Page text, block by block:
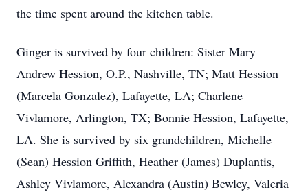
the time spent around the kitchen table.
Ginger is survived by four children: Sister Mary
Andrew Hession, O.P., Nashville, TN; Matt Hession
(Marcela Gonzalez), Lafayette, LA; Charlene
Vivlamore, Arlington, TX; Bonnie Hession, Lafayette,
LA. She is survived by six grandchildren, Michelle
(Sean) Hession Griffith, Heather (James) Duplantis,
Ashley Vivlamore, Alexandra (Austin) Bewley, Valeria